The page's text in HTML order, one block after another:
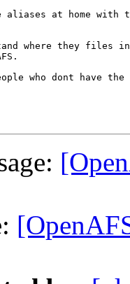
at home with
where they files
who dont have the